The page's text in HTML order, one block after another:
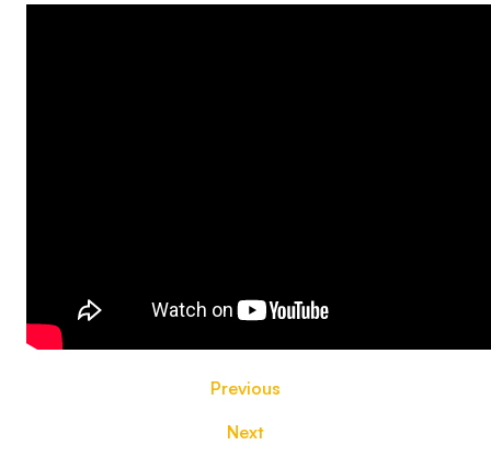
Previous
Next